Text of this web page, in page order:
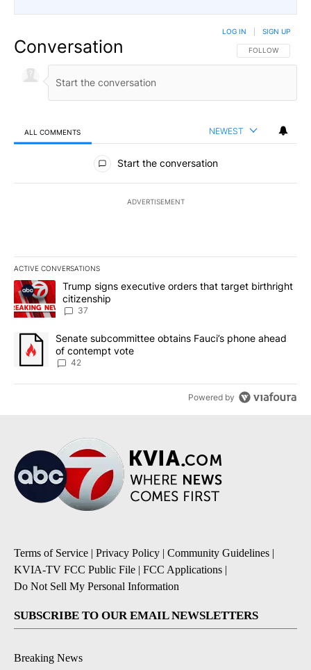
Conversation FOLLOW THIS
FOLLOW
LOG IN SIGN UP
ALL COMMENTS NEWEST
All Comments
Start the conversation
ADVERTISEMENT
ACTIVE CONVERSATIONS
The following is a list of the most commented articles in the last
A trending article titled "Trump signs executive orders that
Trump signs executive orders that target birthright
citizenship
37
A trending article titled "Senate subcommittee obtains Fauci’s
Senate subcommittee obtains Fauci’s phone ahead
of contempt vote
42
Powered by
Terms of Service | Privacy Policy | Community Guidelines |
KVIA-TV FCC Public File | FCC Applications |
Do Not Sell My Personal Information
SUBSCRIBE TO OUR EMAIL NEWSLETTERS
Breaking News